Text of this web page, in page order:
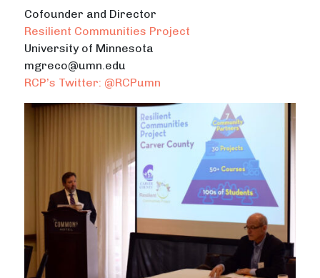
Cofounder and Director
Resilient Communities Project
University of Minnesota
mgreco@umn.edu
RCP’s Twitter: @RCPumn